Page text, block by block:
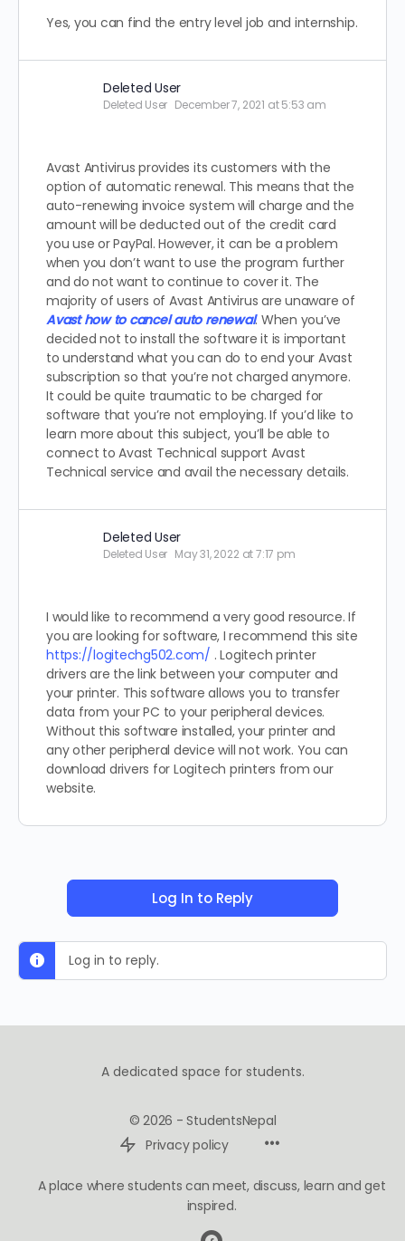
Yes, you can find the entry level job and internship.
Deleted User
Deleted User December 7, 2021 at 5:53 am
Avast Antivirus provides its customers with the
option of automatic renewal. This means that the
auto-renewing invoice system will charge and the
amount will be deducted out of the credit card
you use or PayPal. However, it can be a problem
when you don’t want to use the program further
and do not want to continue to cover it. The
majority of users of Avast Antivirus are unaware of
Avast how to cancel auto renewal. When you’ve
decided not to install the software it is important
to understand what you can do to end your Avast
subscription so that you’re not charged anymore.
It could be quite traumatic to be charged for
software that you’re not employing. If you’d like to
learn more about this subject, you’ll be able to
connect to Avast Technical support Avast
Technical service and avail the necessary details.
Deleted User
Deleted User May 31, 2022 at 7:17 pm
I would like to recommend a very good resource. If
you are looking for software, I recommend this site
https://logitechg502.com/ . Logitech printer
drivers are the link between your computer and
your printer. This software allows you to transfer
data from your PC to your peripheral devices.
Without this software installed, your printer and
any other peripheral device will not work. You can
download drivers for Logitech printers from our
website.
Log In to Reply
Log in to reply.
A dedicated space for students.
© 2026 - StudentsNepal
Privacy policy
A place where students can meet, discuss, learn and get
inspired.